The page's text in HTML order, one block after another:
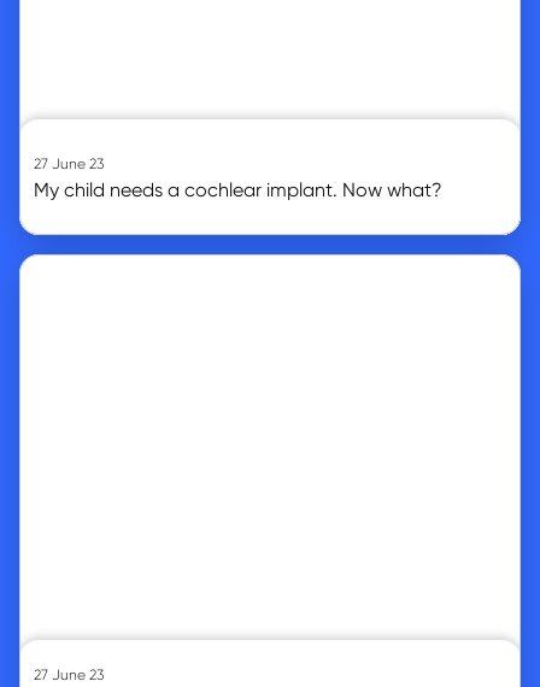
27 June 23
My child needs a cochlear implant. Now what?
27 June 23
Go to article